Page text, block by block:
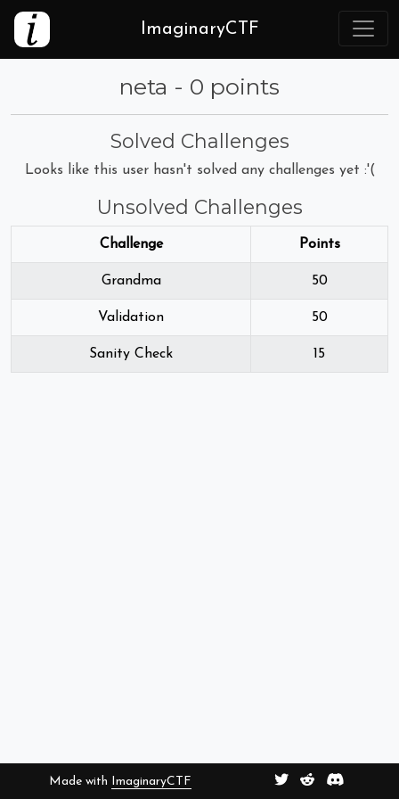
ImaginaryCTF
neta - 0 points
Solved Challenges
Looks like this user hasn't solved any challenges yet :'(
Unsolved Challenges
Challenge Points
Grandma 50
Validation 50
Sanity Check 15
Made with ImaginaryCTF